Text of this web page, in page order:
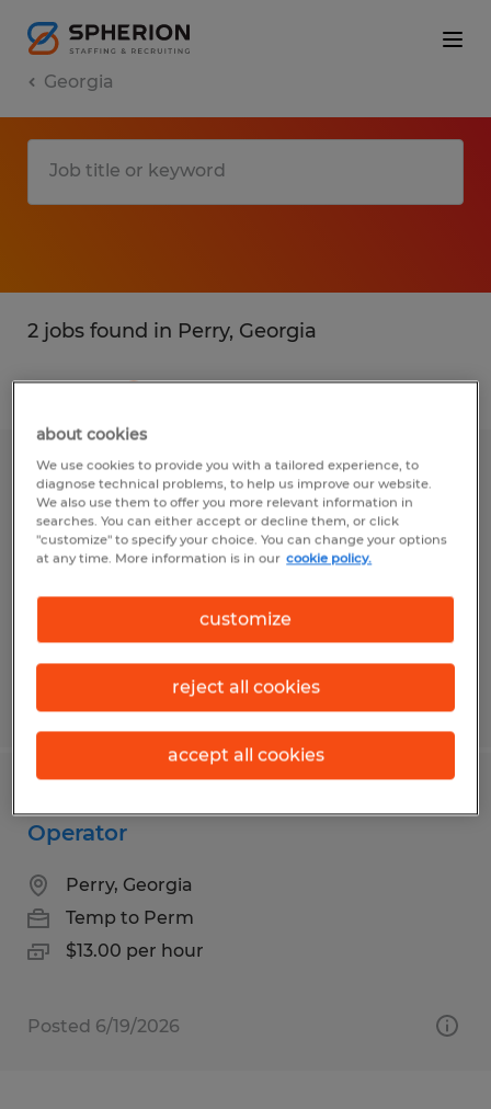
Georgia
2 jobs found in Perry, Georgia
High/Deep reach Forklift Operator
Perry, Georgia
Temp to Perm
$17.00 - $18.00 per hour
Posted 6/2/2026
Operator
Perry, Georgia
Temp to Perm
$13.00 per hour
Posted 6/19/2026
about cookies
We use cookies to provide you with a tailored experience, to
diagnose technical problems, to help us improve our website.
We also use them to offer you more relevant information in
searches. You can either accept or decline them, or click
"customize" to specify your choice. You can change your options
at any time. More information is in our cookie policy.
customize
reject all cookies
accept all cookies